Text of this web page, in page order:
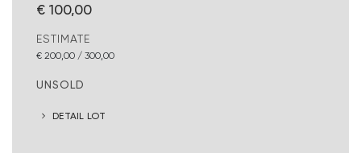
€ 100,00
ESTIMATE
€ 200,00 / 300,00
UNSOLD
DETAIL LOT